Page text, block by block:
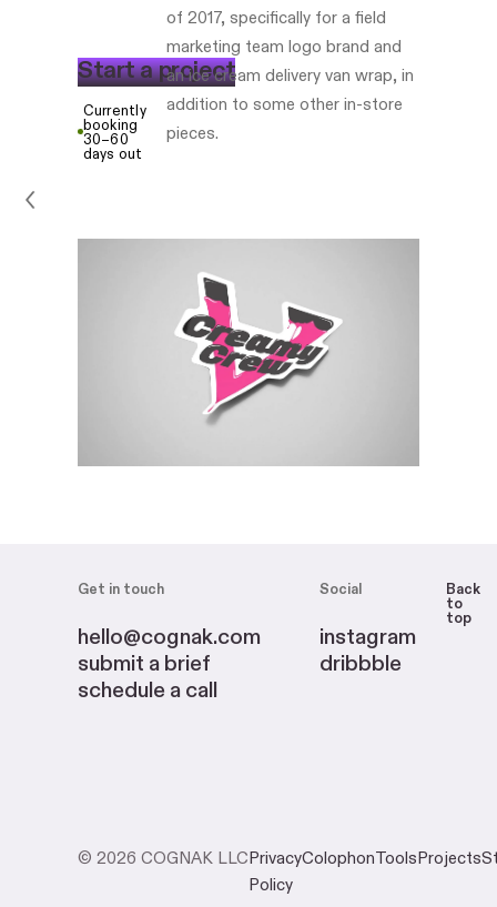
Startaproject
Currently
booking
30–60
days out
of 2017, specifically for a field
marketing team logo brand and
an ice cream delivery van wrap, in
addition to some other in-store
pieces.
Get in touch
hello@cognak.com
submit a brief
schedule a call
Social
instagram
dribbble
Back
to
top
© 2026 COGNAK LLCPrivacy
Policy
ColophonToolsProjects